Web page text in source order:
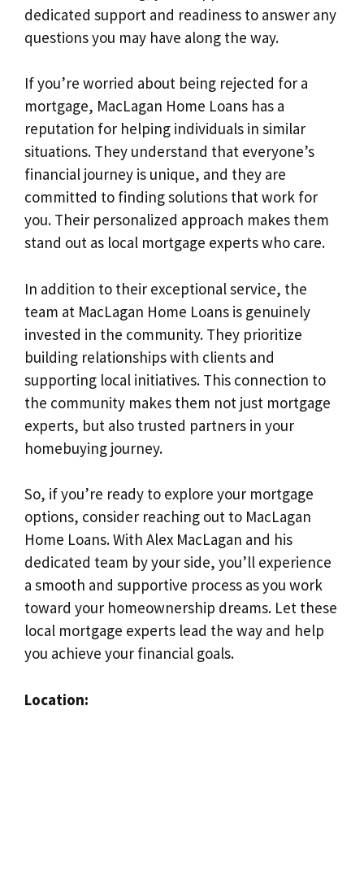
dedicated support and readiness to answer any
questions you may have along the way.
If you’re worried about being rejected for a
mortgage, MacLagan Home Loans has a
reputation for helping individuals in similar
situations. They understand that everyone’s
financial journey is unique, and they are
committed to finding solutions that work for
you. Their personalized approach makes them
stand out as local mortgage experts who care.
In addition to their exceptional service, the
team at MacLagan Home Loans is genuinely
invested in the community. They prioritize
building relationships with clients and
supporting local initiatives. This connection to
the community makes them not just mortgage
experts, but also trusted partners in your
homebuying journey.
So, if you’re ready to explore your mortgage
options, consider reaching out to MacLagan
Home Loans. With Alex MacLagan and his
dedicated team by your side, you’ll experience
a smooth and supportive process as you work
toward your homeownership dreams. Let these
local mortgage experts lead the way and help
you achieve your financial goals.
Location: